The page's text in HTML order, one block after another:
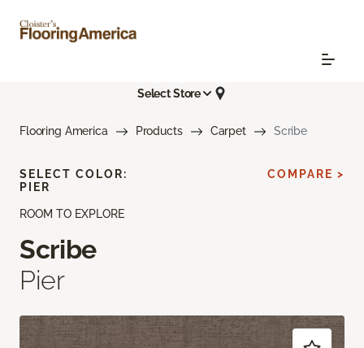
Select Store
Flooring America Products Carpet Scribe
ROOM TO EXPLORE
Scribe
Pier
SELECT COLOR:
PIER
COMPARE >